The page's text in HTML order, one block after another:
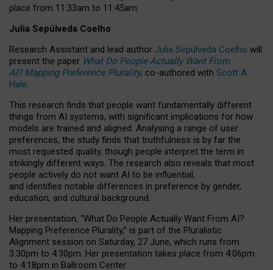
place from 11:33am to 11:45am.
Julia Sepúlveda Coelho
Research Assistant and lead author Julia Sepúlveda Coelho will
present the paper What Do People Actually Want From
AI? Mapping Preference Plurality, co-authored with Scott A.
Hale.
This research finds that people want fundamentally different
things from AI systems, with significant implications for how
models are trained and aligned. Analysing a range of user
preferences, the study finds that truthfulness is by far the
most requested quality, though people interpret the term in
strikingly different ways. The research also reveals that most
people actively do not want AI to be influential,
and identifies notable differences in preference by gender,
education, and cultural background.
Her presentation, “What Do People Actually Want From AI?
Mapping Preference Plurality,” is part of the Pluralistic
Alignment session on Saturday, 27 June, which runs from
3:30pm to 4:30pm. Her presentation takes place from 4:06pm
to 4:18pm in Ballroom Center.